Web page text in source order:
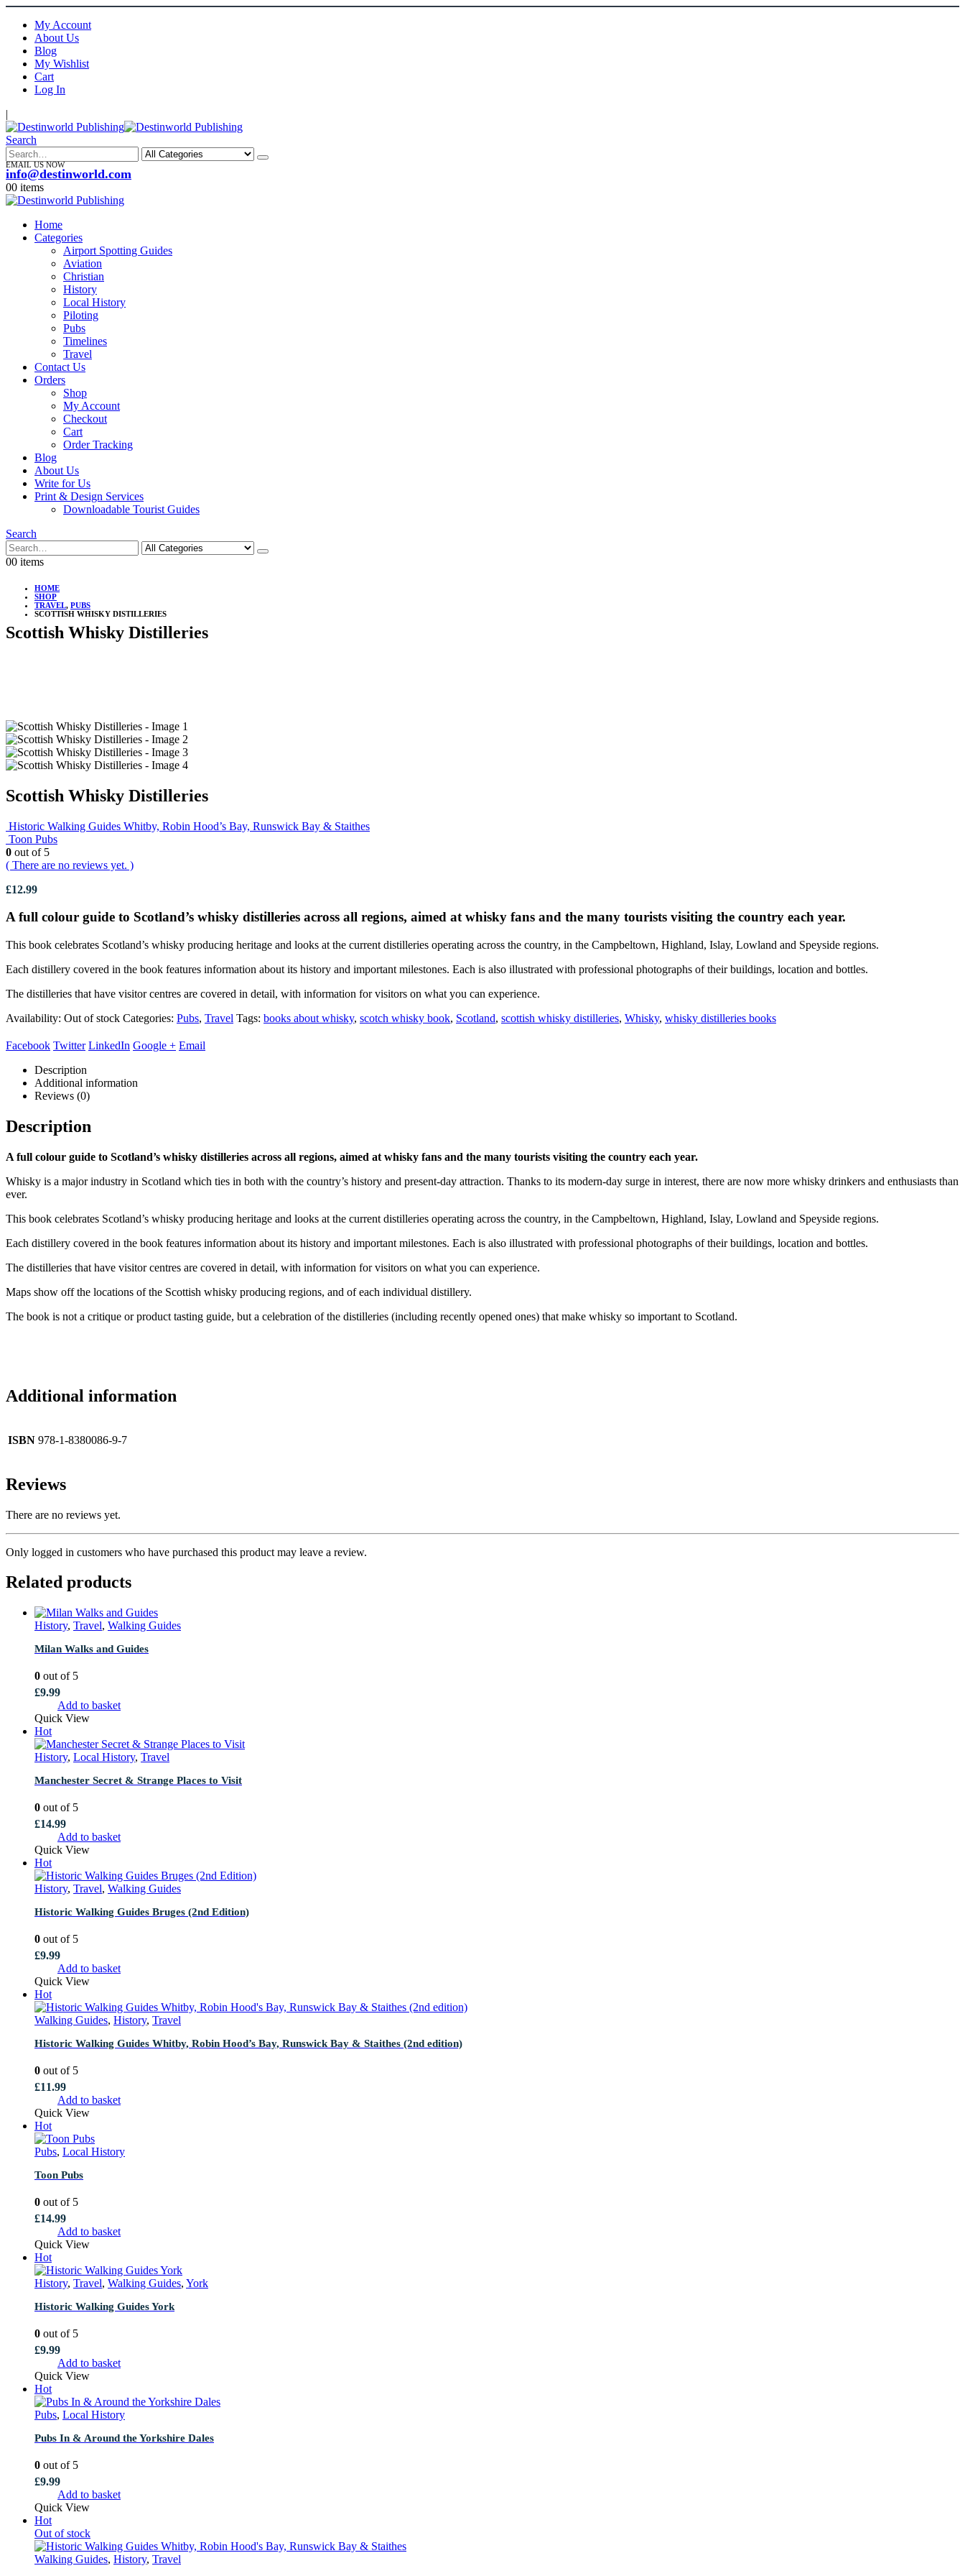
My Account
About Us
Blog
My Wishlist
Cart
Log In
|
Search
EMAIL US NOW
info@destinworld.com
00 items
Home
Categories
Airport Spotting Guides
Aviation
Christian
History
Local History
Piloting
Pubs
Timelines
Travel
Contact Us
Orders
Shop
My Account
Checkout
Cart
Order Tracking
Blog
About Us
Write for Us
Print & Design Services
Downloadable Tourist Guides
Search
00 items
HOME
SHOP
TRAVEL, PUBS
SCOTTISH WHISKY DISTILLERIES
Scottish Whisky Distilleries
Scottish Whisky Distilleries
Historic Walking Guides Whitby, Robin Hood’s Bay, Runswick Bay & Staithes
Toon Pubs
0 out of 5
( There are no reviews yet. )
£12.99
A full colour guide to Scotland’s whisky distilleries across all regions, aimed at whisky fans and the many tourists visiting the country each year.
This book celebrates Scotland’s whisky producing heritage and looks at the current distilleries operating across the country, in the Campbeltown, Highland, Islay, Lowland and Speyside regions.
Each distillery covered in the book features information about its history and important milestones. Each is also illustrated with professional photographs of their buildings, location and bottles.
The distilleries that have visitor centres are covered in detail, with information for visitors on what you can experience.
Availability: Out of stock Categories: Pubs, Travel Tags: books about whisky, scotch whisky book, Scotland, scottish whisky distilleries, Whisky, whisky distilleries books
Facebook Twitter LinkedIn Google + Email
Description
Additional information
Reviews (0)
Description
A full colour guide to Scotland’s whisky distilleries across all regions, aimed at whisky fans and the many tourists visiting the country each year.
Whisky is a major industry in Scotland which ties in both with the country’s history and present-day attraction. Thanks to its modern-day surge in interest, there are now more whisky drinkers and enthusiasts than
ever.
This book celebrates Scotland’s whisky producing heritage and looks at the current distilleries operating across the country, in the Campbeltown, Highland, Islay, Lowland and Speyside regions.
Each distillery covered in the book features information about its history and important milestones. Each is also illustrated with professional photographs of their buildings, location and bottles.
The distilleries that have visitor centres are covered in detail, with information for visitors on what you can experience.
Maps show off the locations of the Scottish whisky producing regions, and of each individual distillery.
The book is not a critique or product tasting guide, but a celebration of the distilleries (including recently opened ones) that make whisky so important to Scotland.
Additional information
ISBN 978-1-8380086-9-7
Reviews
There are no reviews yet.
Only logged in customers who have purchased this product may leave a review.
Related products
History, Travel, Walking Guides
Milan Walks and Guides
0 out of 5
£9.99
Add to basket
Quick View
Hot
History, Local History, Travel
Manchester Secret & Strange Places to Visit
0 out of 5
£14.99
Add to basket
Quick View
Hot
History, Travel, Walking Guides
Historic Walking Guides Bruges (2nd Edition)
0 out of 5
£9.99
Add to basket
Quick View
Hot
Walking Guides, History, Travel
Historic Walking Guides Whitby, Robin Hood’s Bay, Runswick Bay & Staithes (2nd edition)
0 out of 5
£11.99
Add to basket
Quick View
Hot
Pubs, Local History
Toon Pubs
0 out of 5
£14.99
Add to basket
Quick View
Hot
History, Travel, Walking Guides, York
Historic Walking Guides York
0 out of 5
£9.99
Add to basket
Quick View
Hot
Pubs, Local History
Pubs In & Around the Yorkshire Dales
0 out of 5
£9.99
Add to basket
Quick View
Hot
Out of stock
Walking Guides, History, Travel